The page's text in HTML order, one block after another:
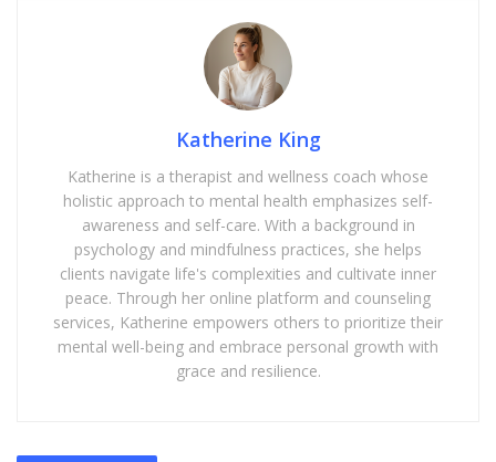
Katherine King
Katherine is a therapist and wellness coach whose
holistic approach to mental health emphasizes self-
awareness and self-care. With a background in
psychology and mindfulness practices, she helps
clients navigate life's complexities and cultivate inner
peace. Through her online platform and counseling
services, Katherine empowers others to prioritize their
mental well-being and embrace personal growth with
grace and resilience.